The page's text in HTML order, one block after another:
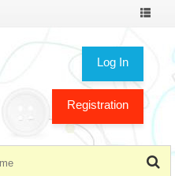
Toggle
Log In
Registration